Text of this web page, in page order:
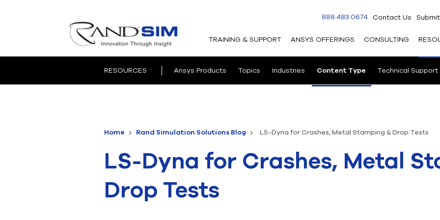
Contact Us
888.483.0674
TRAINING & SUPPORT ANSYS OFFERINGS CONSULTING
RESOURCES Ansys Products Topics Industries Content Type Technical Support
Home Rand Simulation Solutions Blog LS-Dyna for Crashes, Metal Stamping & Drop Tests
LS-Dyna for Crashes, Metal
Drop Tests